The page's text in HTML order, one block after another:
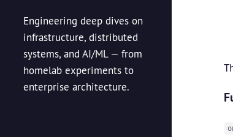
Engineering deep dives on
infrastructure, distributed
systems, and AI/ML — from
homelab experiments to
enterprise architecture.